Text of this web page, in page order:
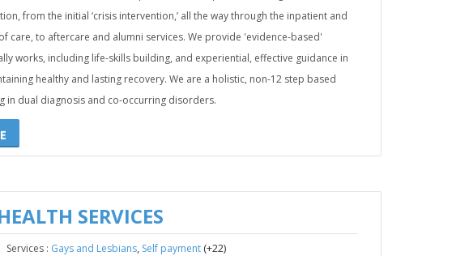
from the initial ‘crisis intervention,’ all the way through the inpatient and
care, to aftercare and alumni services. We provide 'evidence-based'
works, including life-skills building, and experiential, effective guidance in
healthy and lasting recovery. We are a holistic, non-12 step based
in dual diagnosis and co-occurring disorders.
SERVICES
Services : Gays and Lesbians Self payment(+22)